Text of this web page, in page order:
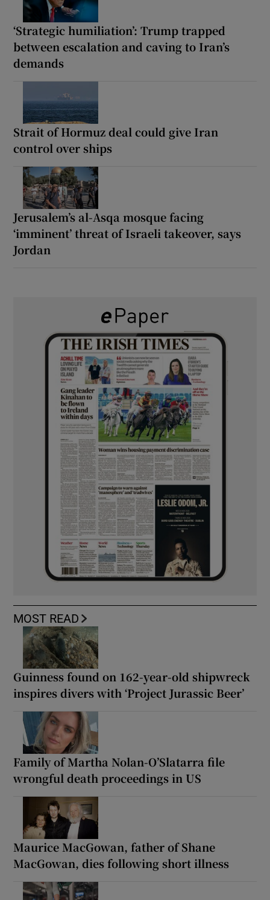
‘Strategic humiliation’: Trump trapped
between escalation and caving to Iran’s
demands
Strait of Hormuz deal could give Iran
control over ships
Jerusalem’s al-Asqa mosque facing
‘imminent’ threat of Israeli takeover, says
Jordan
MOST READ
Guinness found on 162-year-old shipwreck
inspires divers with ‘Project Jurassic Beer’
Family of Martha Nolan-O’Slatarra file
wrongful death proceedings in US
Maurice MacGowan, father of Shane
MacGowan, dies following short illness